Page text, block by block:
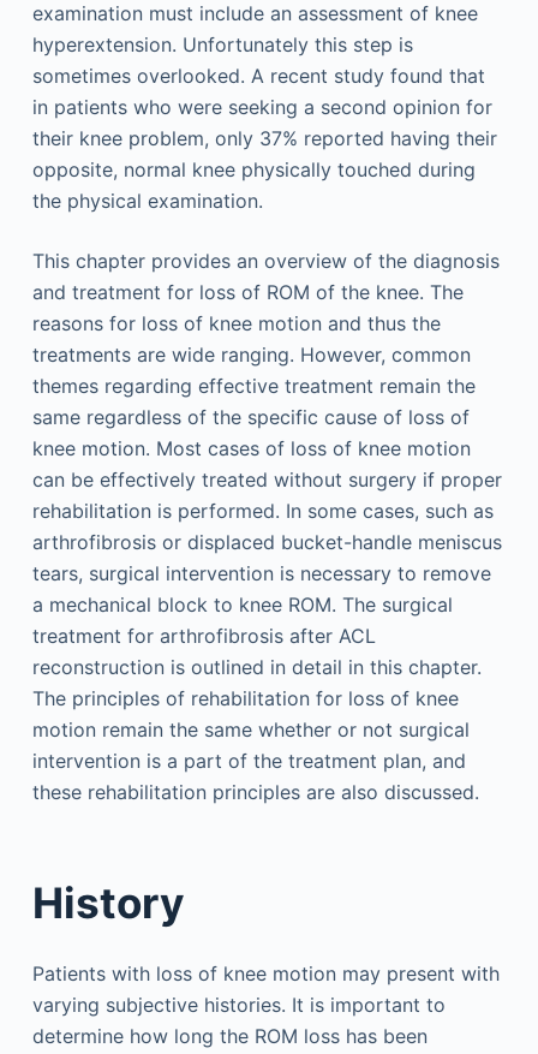
examination must include an assessment of knee
hyperextension. Unfortunately this step is
sometimes overlooked. A recent study found that
in patients who were seeking a second opinion for
their knee problem, only 37% reported having their
opposite, normal knee physically touched during
the physical examination.
This chapter provides an overview of the diagnosis
and treatment for loss of ROM of the knee. The
reasons for loss of knee motion and thus the
treatments are wide ranging. However, common
themes regarding effective treatment remain the
same regardless of the specific cause of loss of
knee motion. Most cases of loss of knee motion
can be effectively treated without surgery if proper
rehabilitation is performed. In some cases, such as
arthrofibrosis or displaced bucket-handle meniscus
tears, surgical intervention is necessary to remove
a mechanical block to knee ROM. The surgical
treatment for arthrofibrosis after ACL
reconstruction is outlined in detail in this chapter.
The principles of rehabilitation for loss of knee
motion remain the same whether or not surgical
intervention is a part of the treatment plan, and
these rehabilitation principles are also discussed.
History
Patients with loss of knee motion may present with
varying subjective histories. It is important to
determine how long the ROM loss has been